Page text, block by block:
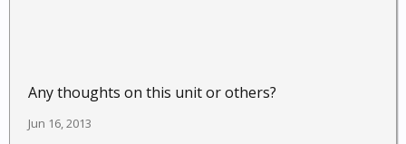
Any thoughts on this unit or others?
Jun 16, 2013